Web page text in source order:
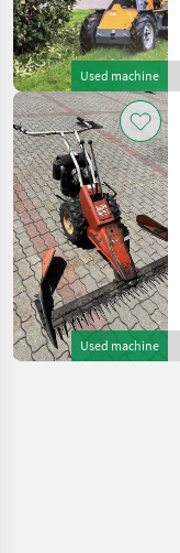
Used machine
Used machine